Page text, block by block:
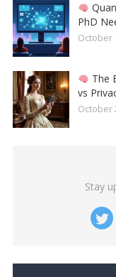
PhD
October
The
vs
October
Stay